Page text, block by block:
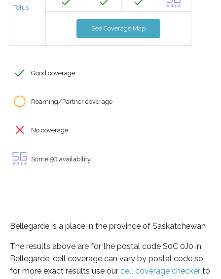
Telus
See Coverage Map
Good coverage
Roaming/Partner coverage
No coverage
Some 5G availability
Bellegarde is a place in the province of Saskatchewan
The results above are for the postal code S0C 0J0 in
Bellegarde, cell coverage can vary by postal code so
for more exact results use our cell coverage checker to